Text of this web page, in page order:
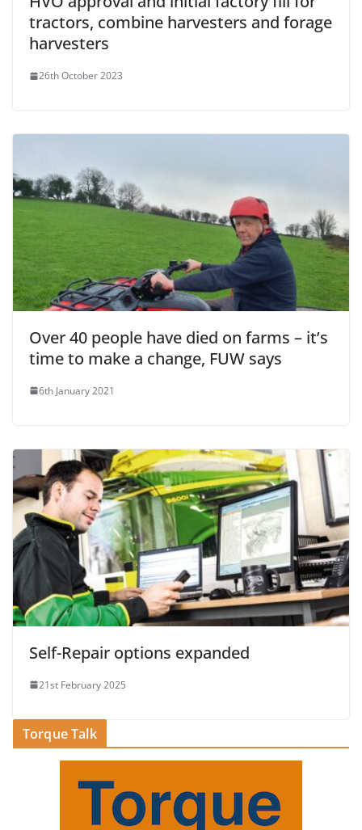
tractors, combine harvesters and forage
harvesters
26th October 2023
Over 40 people have died on farms – it’s
time to make a change, FUW says
6th January 2021
Self-Repair options expanded
21st February 2025
Torque Talk